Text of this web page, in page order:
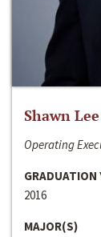
Shawn Lee
Operating
GRADUATION
2016
MAJOR(S)